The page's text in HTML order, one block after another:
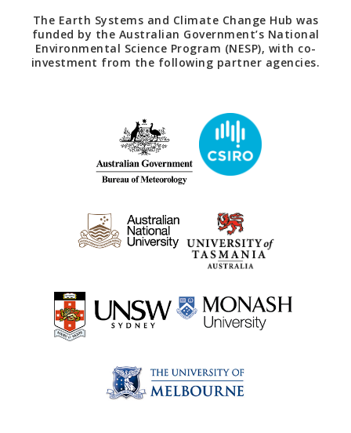
The Earth Systems and Climate Change Hub was
funded by the Australian Government’s National
Environmental Science Program (NESP), with co-
investment from the following partner agencies.